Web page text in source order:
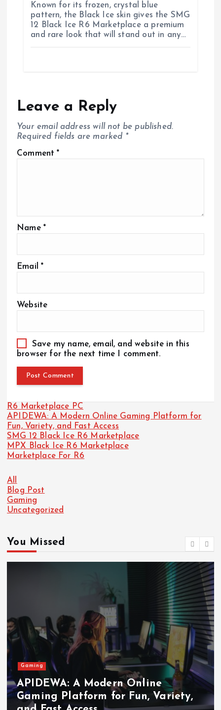
Known for its frozen, crystal blue
pattern, the Black Ice skin gives the SMG
12 Black Ice R6 Marketplace a premium
and rare look that will stand out in any…
Leave a Reply
Your email address will not be published.
Required fields are marked *
Comment*
Name *
Email*
Website
Save my name, email, and website in this
browser for the next time I comment.
R6 Marketplace PC
APIDEWA: A Modern Online Gaming Platform for
Fun, Variety, and Fast Access
SMG 12 Black Ice R6 Marketplace
MPX Black Ice R6 Marketplace
Marketplace For R6
All
Blog Post
Gaming
Uncategorized
You Missed
Gaming
APIDEWA: A Modern Online
Gaming Platform for Fun, Variety,